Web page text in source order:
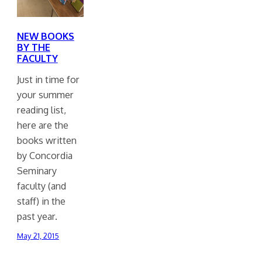
NEW BOOKS
BY THE
FACULTY
Just in time for
your summer
reading list,
here are the
books written
by Concordia
Seminary
faculty (and
staff) in the
past year.
May 21, 2015